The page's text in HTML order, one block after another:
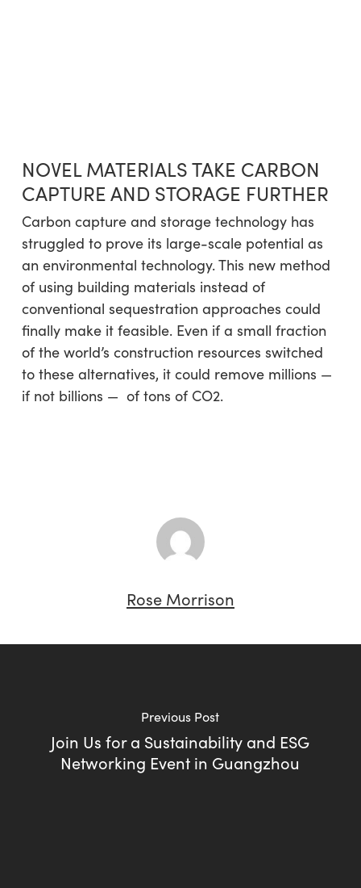
NOVEL MATERIALS TAKE CARBON
CAPTURE AND STORAGE FURTHER
Carbon capture and storage technology has
struggled to prove its large-scale potential as
an environmental technology. This new method
of using building materials instead of
conventional sequestration approaches could
finally make it feasible. Even if a small fraction
of the world’s construction resources switched
to these alternatives, it could remove millions —
if not billions — of tons of CO2.
Rose Morrison
Previous Post
Join Us for a Sustainability and ESG
Networking Event in Guangzhou